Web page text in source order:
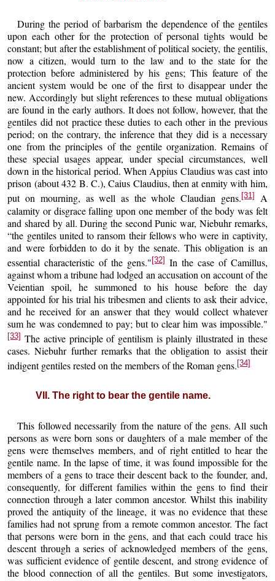
During the period of barbarism the dependence of the gentiles
upon each other for the protection of personal tights would be
constant; but after the establishment of political society, the gentilis,
now a citizen, would turn to the law and to the state for the
protection before administered by his gens; This feature of the
ancient system would be one of the first to disappear under the
new. Accordingly but slight references to these mutual obligations
are found in the early authors. It does not follow, however, that the
gentiles did not practice these duties to each other in the previous
period; on the contrary, the inference that they did is a necessary
one from the principles of the gentile organization. Remains of
these special usages appear, under special circumstances, well
down in the historical period. When Appius Claudius was cast into
prison (about 432 B. C.), Caius Claudius, then at enmity with him,
put on mourning, as well as the whole Claudian gens. [31]
A
calamity or disgrace falling upon one member of the body was felt
and shared by all. During the second Punic war, Niebuhr remarks,
“the gentiles united to ransom their fellows who were in captivity,
and were forbidden to do it by the senate. This obligation is an
essential characteristic of the gens." [32] In the case of Camillus,
against whom a tribune had lodged an accusation on account of the
Veientian spoil, he summoned to his house before the day
appointed for his trial his tribesmen and clients to ask their advice,
and he received for an answer that they would collect whatever
sum he was condemned to pay; but to clear him was impossible."
[33]The active principle of gentilism is plainly illustrated in these
cases. Niebuhr further remarks that the obligation to assist their
indigent gentiles rested on the members of the Roman gens. [34]
VII. The right to bear the gentile name.
This followed necessarily from the nature of the gens. All such
persons as were born sons or daughters of a male member of the
gens were themselves members, and of right entitled to hear the
gentile name. In the lapse of time, it was found impossible for the
members of a gens to trace their descent back to the founder, and,
consequently, for different families within the gens to find their
connection through a later common ancestor. Whilst this inability
proved the antiquity of the lineage, it was no evidence that these
families had not sprung from a remote common ancestor. The fact
that persons were born in the gens, and that each could trace his
descent through a series of acknowledged members of the gens,
was sufficient evidence of gentile descent, and strong evidence of
the blood connection of all the gentiles. But some investigators,